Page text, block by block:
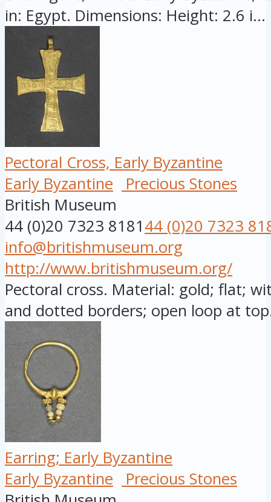
in: Egypt. Dimensions: Height: 2.6 i...
Pectoral Cross, Early Byzantine
Early Byzantine
Precious Stones
British Museum
44 (0)20 7323 818144 (0)20 7323
info@britishmuseum.org
http://www.britishmuseum.org/
Pectoral cross. Material: gold; flat;
and dotted borders; open loop at
Earring; Early Byzantine
Early Byzantine
Precious Stones